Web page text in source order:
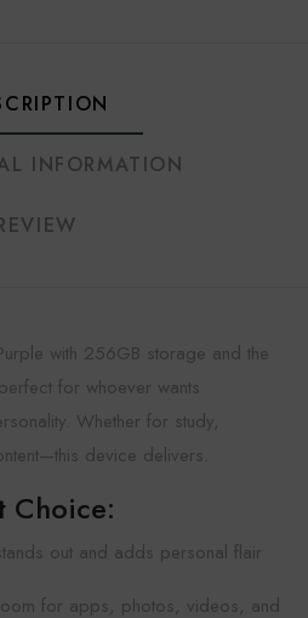
INFORMATION
with 256GB storage and the
for whoever wants
Whether for study,
device delivers.
Choice:
out and adds personal flair
for apps, photos, videos, and